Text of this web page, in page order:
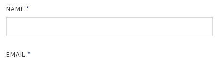
NAME *
EMAIL *